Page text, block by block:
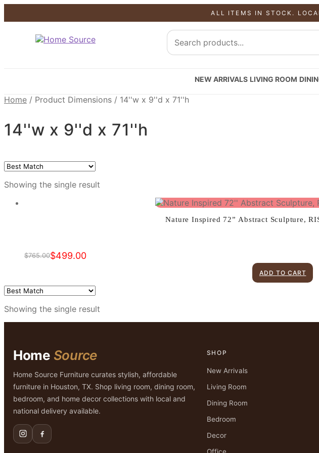
ALL ITEMS IN STOCK.
NEW ARRIVALS LIVING ROOM
Home / Product Dimensions / 14''w x 9''d x 71''h
14''w x 9''d x 71''h
Showing the single result
Nature Inspired 72” Abstract Sculpture,
$765.00
Original
$765.00.
$499.00
Current
$499.00.
ADD TO CART
Showing the single result
Home Source
Home Source Furniture curates stylish, affordable
furniture in Houston, TX. Shop living room, dining room,
bedroom, and home decor collections with local and
national delivery available.
SHOP
New Arrivals
Living Room
Dining Room
Bedroom
Decor